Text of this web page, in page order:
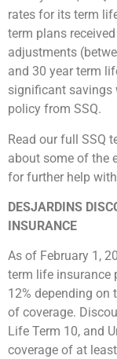
rates for its term
term plans
adjustments
and 30 year term
significant savings
policy from SSQ.
Read our full SSQ
about some of the
for further help
DESJARDINS
INSURANCE
As of February 1,
term life insurance
12% depending on
of coverage.
Life Term 10, and
coverage of at